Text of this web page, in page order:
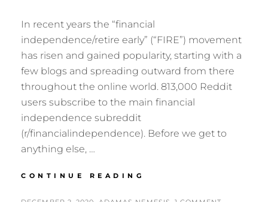
In recent years the “financial
independence/retire early” (“FIRE”) movement
has risen and gained popularity, starting with a
few blogs and spreading outward from there
throughout the online world. 813,000 Reddit
users subscribe to the main financial
independence subreddit
(r/financialindependence). Before we get to
anything else, …
CONTINUE READING
AND